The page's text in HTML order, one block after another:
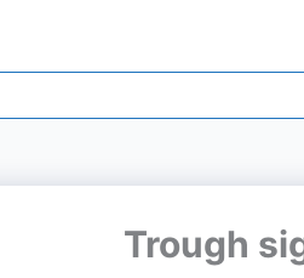
Trough